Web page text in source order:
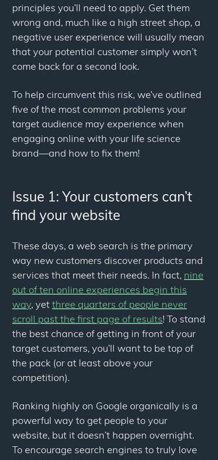
principles you’ll need to apply. Get them
wrong and, much like a high street shop, a
negative user experience will usually mean
that your potential customer simply won’t
come back for a second look.
To help circumvent this risk, we’ve outlined
five of the most common problems your
target audience may experience when
engaging online with your life science
brand—and how to fix them!
Issue 1: Your customers can’t
find your website
These days, a web search is the primary
way new customers discover products and
services that meet their needs. In fact, nine
out of ten online experiences begin this
way, yet three quarters of people never
scroll past the first page of results! To stand
the best chance of getting in front of your
target customers, you’ll want to be top of
the pack (or at least above your
competition).
Ranking highly on Google organically is a
powerful way to get people to your
website, but it doesn’t happen overnight.
To encourage search engines to truly love